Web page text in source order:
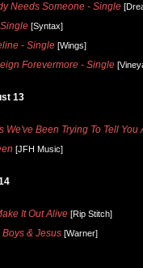
Needs Someone - Single
[Syntax]
- Single [Wings]
Forevermore - Single
13
We've Been Trying To Tell You
[JFH Music]
It Out Alive [Rip Stitch]
Boys & Jesus [Warner]